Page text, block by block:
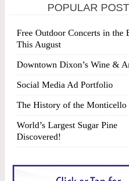
POPULAR
Free Outdoor Concerts in the
This August
Downtown Dixon’s Wine &
Social Media Ad Portfolio
The History of the Monticello
World’s Largest Sugar Pine
Discovered!